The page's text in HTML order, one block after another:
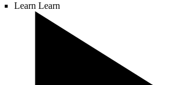
Learn Learn